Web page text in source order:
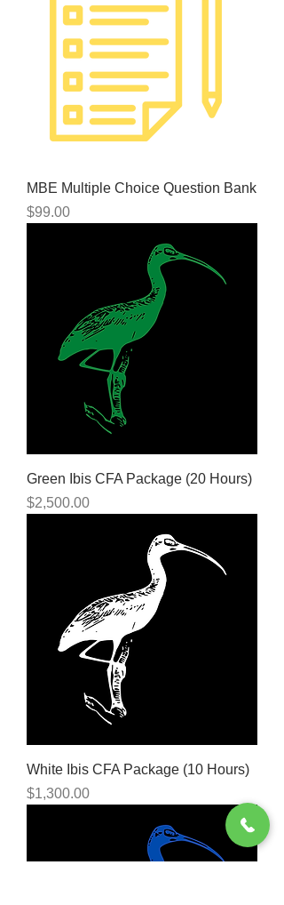
MBE Multiple Choice Question Bank
Price
$99.00
Green Ibis CFA Package (20 Hours)
Price
$2,500.00
White Ibis CFA Package (10 Hours)
Price
$1,300.00